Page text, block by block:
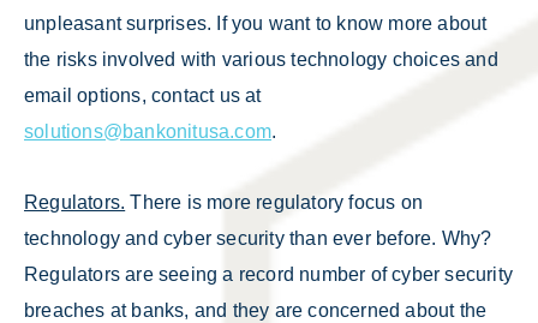
unpleasant surprises. If you want to know more about
the risks involved with various technology choices and
email options, contact us at
solutions@bankonitusa.com.
Regulators. There is more regulatory focus on
technology and cyber security than ever before. Why?
Regulators are seeing a record number of cyber security
breaches at banks, and they are concerned about the